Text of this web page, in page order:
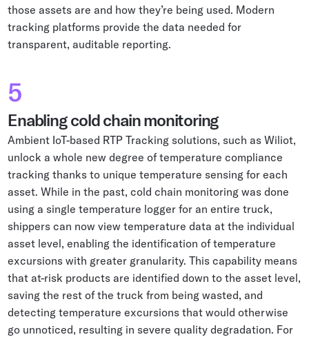
those assets are and how they’re being used. Modern
tracking platforms provide the data needed for
transparent, auditable reporting.
5
Enabling cold chain monitoring
Ambient IoT-based RTP Tracking solutions, such as Wiliot,
unlock a whole new degree of temperature compliance
tracking thanks to unique temperature sensing for each
asset. While in the past, cold chain monitoring was done
using a single temperature logger for an entire truck,
shippers can now view temperature data at the individual
asset level, enabling the identification of temperature
excursions with greater granularity. This capability means
that at-risk products are identified down to the asset level,
saving the rest of the truck from being wasted, and
detecting temperature excursions that would otherwise
go unnoticed, resulting in severe quality degradation. For